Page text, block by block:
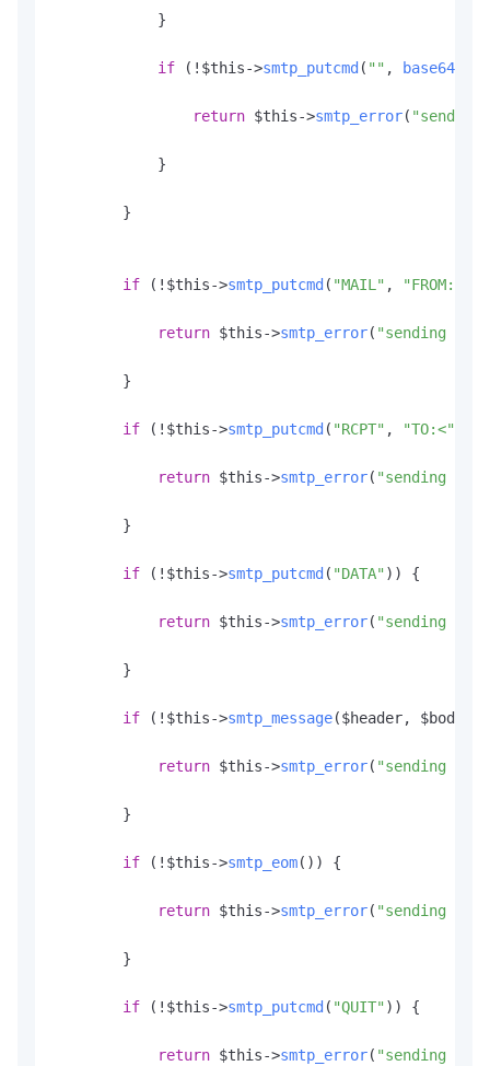
            }
if (!$this->smtp_putcmd ( "" ,
return $this->smtp_error( "sending
            }
        }
if (!$this->smtp_putcmd ( "MAIL" , "FROM:<"
return $this->smtp_error( "sending the
        }
if (!$this->smtp_putcmd ( "RCPT" , "TO:<"
return $this->smtp_error( "sending the
        }
if (!$this->smtp_putcmd ( "DATA" )) {
return $this->smtp_error( "sending the
        }
if (!$this->smtp_message($header, $body))
return $this->smtp_error( "sending
        }
if (!$this->smtp_eom()) {
return $this->smtp_error( "sending
        }
if (!$this->smtp_putcmd ( "QUIT" )) {
return $this->smtp_error( "sending the